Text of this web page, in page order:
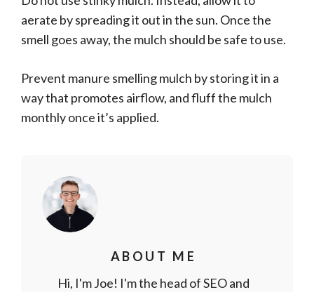
aerate by spreading it out in the sun. Once the
smell goes away, the mulch should be safe to use.
Prevent manure smelling mulch by storing it in a
way that promotes airflow, and fluff the mulch
monthly once it’s applied.
ABOUT ME
Hi, I'm Joe! I'm the head of SEO and